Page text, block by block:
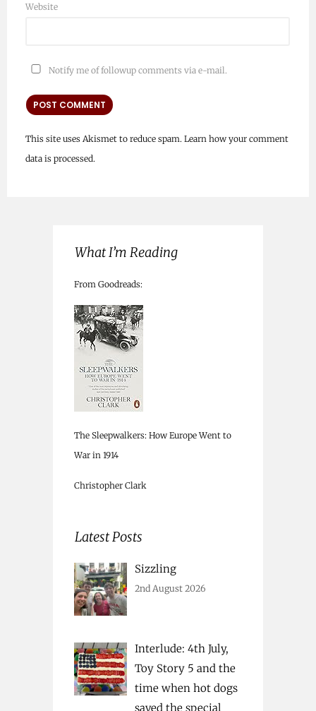
Website
Notify me of followup comments via e-mail.
This site uses Akismet to reduce spam. Learn how your comment
data is processed.
What I’m Reading
From Goodreads:
The Sleepwalkers: How Europe Went to
War in 1914
Christopher Clark
Latest Posts
Sizzling
2nd August 2026
Interlude: 4th July,
Toy Story 5 and the
time when hot dogs
saved the special